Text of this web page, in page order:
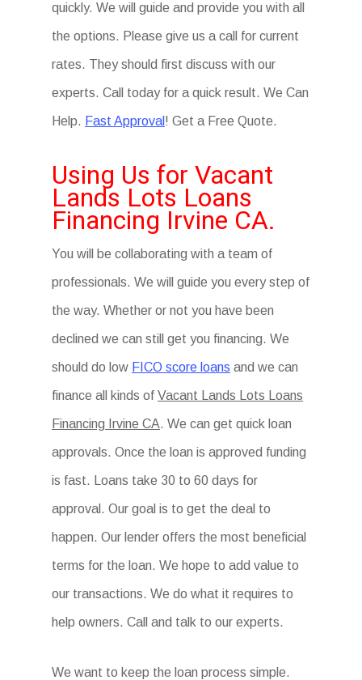
quickly. We will guide and provide you with all
the options. Please give us a call for current
rates. They should first discuss with our
experts. Call today for a quick result. We Can
Help. Fast Approval ! Get a Free Quote.
Using Us for Vacant
Lands Lots Loans
Financing Irvine CA.
You will be collaborating with a team of
professionals. We will guide you every step of
the way. Whether or not you have been
declined we can still get you financing. We
should do low FICO score loans and we can
finance all kinds of Vacant Lands Lots Loans
Financing Irvine CA. We can get quick loan
approvals. Once the loan is approved funding
is fast. Loans take 30 to 60 days for
approval. Our goal is to get the deal to
happen. Our lender offers the most beneficial
terms for the loan. We hope to add value to
our transactions. We do what it requires to
help owners. Call and talk to our experts.
We want to keep the loan process simple.